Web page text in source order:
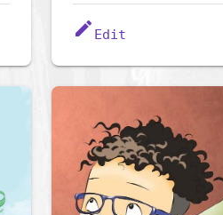
edit Edit